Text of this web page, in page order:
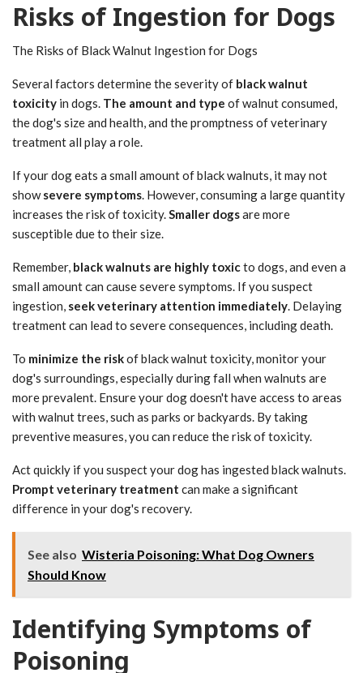
Risks of Ingestion for Dogs
The Risks of Black Walnut Ingestion for Dogs
Several factors determine the severity of black walnut
toxicity in dogs. The amount and type of walnut consumed,
the dog's size and health, and the promptness of veterinary
treatment all play a role.
If your dog eats a small amount of black walnuts, it may not
showsevere symptoms. However, consuming a large quantity
increases the risk of toxicity.Smaller dogsare more
susceptible due to their size.
Remember, black walnuts are highly toxicto dogs, and even a
small amount can cause severe symptoms. If you suspect
ingestion, seek veterinary attention immediately. Delaying
treatment can lead to severe consequences, including death.
To minimize the riskof black walnut toxicity, monitor your
dog's surroundings, especially during fall when walnuts are
more prevalent. Ensure your dog doesn't have access to areas
with walnut trees, such as parks or backyards. By taking
preventive measures, you can reduce the risk of toxicity.
Act quickly if you suspect your dog has ingested black walnuts.
Prompt veterinary treatment can make a significant
difference in your dog's recovery.
See also Wisteria Poisoning: What Dog Owners
Should Know
Identifying Symptoms of
Poisoning